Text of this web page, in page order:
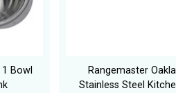
Bowl
Rangemaster
Stainless Steel